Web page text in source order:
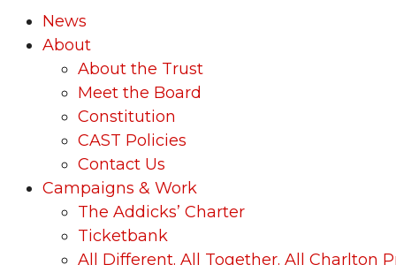
News
About
About the Trust
Meet the Board
Constitution
CAST Policies
Contact Us
Campaigns & Work
The Addicks’ Charter
Ticketbank
All Different. All Together. All Charlton